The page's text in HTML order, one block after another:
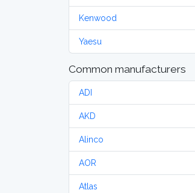
Kenwood
Yaesu
Common manufacturers
ADI
AKD
Alinco
AOR
Atlas